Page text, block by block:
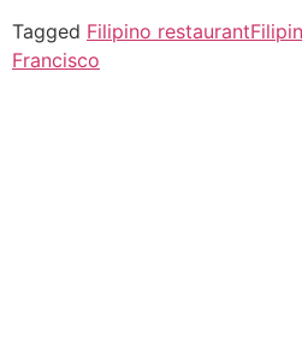
Tagged Filipino restaurant
Francisco